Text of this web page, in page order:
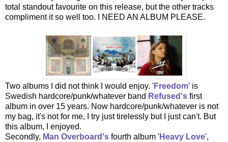
total standout favourite on this release, but the other tracks
compliment it so well too. I NEED AN ALBUM PLEASE.
Two albums I did not think I would enjoy. 'Freedom' is
Swedish hardcore/punk/whatever band Refused's first
album in over 15 years. Now hardcore/punk/whatever is not
my bag, it's not for me, I try just tirelessly but I just can't. But
this album, I enjoyed.
Secondly, Man Overboard's fourth album 'Heavy Love',